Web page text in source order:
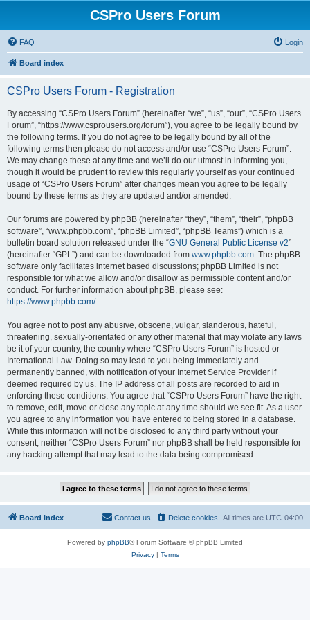
CSPro Users Forum
FAQ Login
Board index
CSPro Users Forum - Registration
By accessing “CSPro Users Forum” (hereinafter “we”, “us”, “our”, “CSPro Users
Forum”, “https://www.csprousers.org/forum”), you agree to be legally bound by
the following terms. If you do not agree to be legally bound by all of the
following terms then please do not access and/or use “CSPro Users Forum”.
We may change these at any time and we’ll do our utmost in informing you,
though it would be prudent to review this regularly yourself as your continued
usage of “CSPro Users Forum” after changes mean you agree to be legally
bound by these terms as they are updated and/or amended.
Our forums are powered by phpBB (hereinafter “they”, “them”, “their”, “phpBB
software”, “www.phpbb.com”, “phpBB Limited”, “phpBB Teams”) which is a
bulletin board solution released under the “GNU General Public License v2”
(hereinafter “GPL”) and can be downloaded from www.phpbb.com. The phpBB
software only facilitates internet based discussions; phpBB Limited is not
responsible for what we allow and/or disallow as permissible content and/or
conduct. For further information about phpBB, please see:
https://www.phpbb.com/.
You agree not to post any abusive, obscene, vulgar, slanderous, hateful,
threatening, sexually-orientated or any other material that may violate any laws
be it of your country, the country where “CSPro Users Forum” is hosted or
International Law. Doing so may lead to you being immediately and
permanently banned, with notification of your Internet Service Provider if
deemed required by us. The IP address of all posts are recorded to aid in
enforcing these conditions. You agree that “CSPro Users Forum” have the right
to remove, edit, move or close any topic at any time should we see fit. As a user
you agree to any information you have entered to being stored in a database.
While this information will not be disclosed to any third party without your
consent, neither “CSPro Users Forum” nor phpBB shall be held responsible for
any hacking attempt that may lead to the data being compromised.
Board index All times are UTC-04:00
Delete cookies
Contact us
Powered by phpBB® Forum Software © phpBB Limited
Privacy| Terms